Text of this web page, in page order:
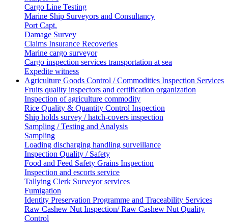
Cargo Line Testing
Marine Ship Surveyors and Consultancy
Port Capt.
Damage Survey
Claims Insurance Recoveries
Marine cargo surveyor
Cargo inspection services transportation at sea
Expedite witness
Agriculture Goods Control / Commodities Inspection Services
Fruits quality inspectors and certification organization
Inspection of agriculture commodity
Rice Quality & Quantity Control Inspection
Ship holds survey / hatch-covers inspection
Sampling / Testing and Analysis
Sampling
Loading discharging handling surveillance
Inspection Quality / Safety
Food and Feed Safety Grains Inspection
Inspection and escorts service
Tallying Clerk Surveyor services
Fumigation
Identity Preservation Programme and Traceability Services
Raw Cashew Nut Inspection/ Raw Cashew Nut Quality
Control